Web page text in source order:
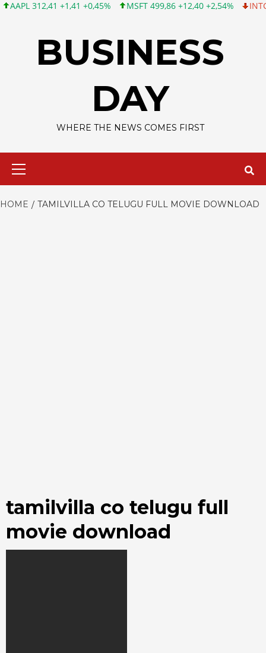
312,41 +1,41 +0,45% MSFT 499,86 +12,40 +2,54% INTC
BUSINESS
DAY
WHERE THE NEWS COMES FIRST
HOME TAMILVILLA CO TELUGU FULL MOVIE DOWNLOAD
tamilvilla co telugu full
movie download